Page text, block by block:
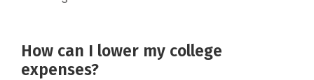
How can I lower my college
expenses?